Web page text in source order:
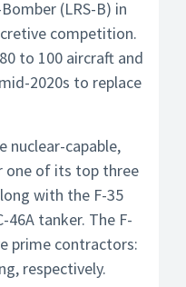
(LRS-B) in
competition.
to 100 aircraft and
2020s to replace
nuclear-capable,
one of its top three
with the F-35
tanker. The F-
prime contractors:
respectively.